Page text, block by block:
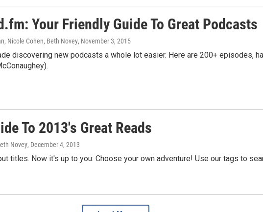
Your Friendly Guide To Great Podcasts
Nicole Cohen, Beth Novey, November 3, 2015
discovering new podcasts a whole lot easier. Here are 200+ episodes,
To 2013's Great Reads
Novey, December 4, 2013
titles. Now it's up to you: Choose your own adventure! Use our tags to